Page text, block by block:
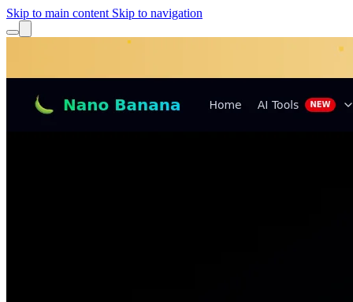
Skip to main content Skip to navigation